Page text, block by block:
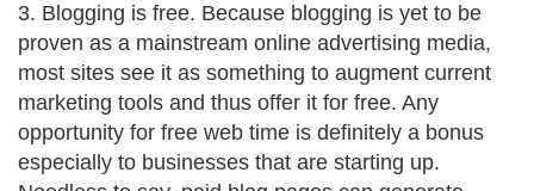
3. Blogging is free. Because blogging is yet to be
proven as a mainstream online advertising media,
most sites see it as something to augment current
marketing tools and thus offer it for free. Any
opportunity for free web time is definitely a bonus
especially to businesses that are starting up.